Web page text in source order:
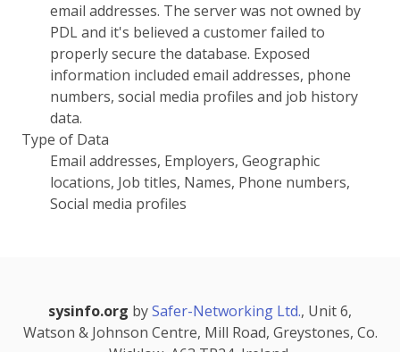
email addresses. The server was not owned by
PDL and it's believed a customer failed to
properly secure the database. Exposed
information included email addresses, phone
numbers, social media profiles and job history
data.
Type of Data
Email addresses, Employers, Geographic
locations, Job titles, Names, Phone numbers,
Social media profiles
sysinfo.org bySafer-Networking Ltd., Unit 6,
Watson & Johnson Centre, Mill Road, Greystones, Co.